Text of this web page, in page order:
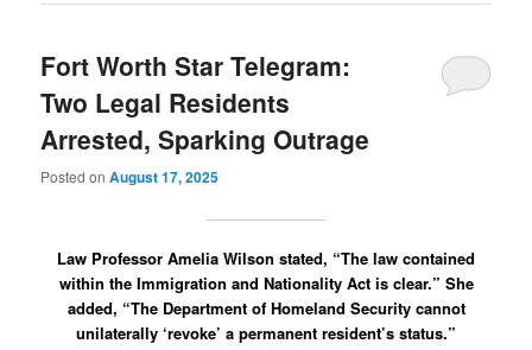
Fort Worth Star Telegram:
Two Legal Residents
Arrested, Sparking Outrage
Posted onAugust 17, 2025
Law Professor Amelia Wilson stated, “The law contained
within the Immigration and Nationality Act is clear.” She
added, “The Department of Homeland Security cannot
unilaterally ‘revoke’ a permanent resident’s status.”